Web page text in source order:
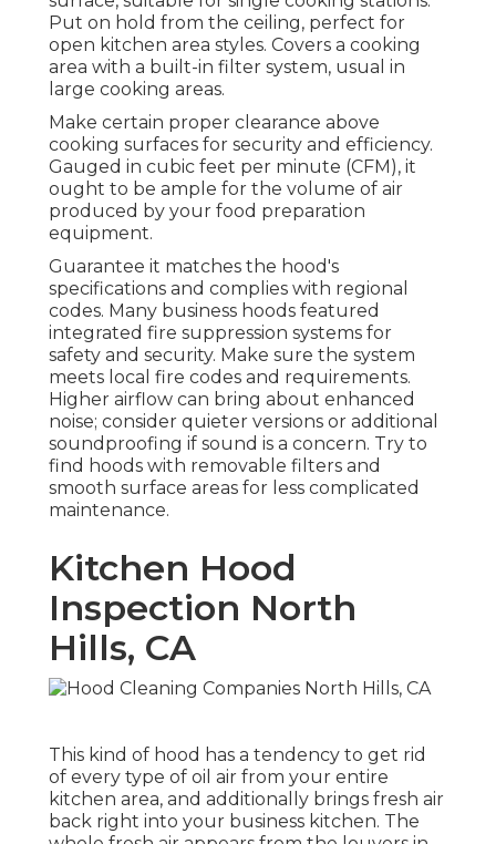
Put on hold from the ceiling, perfect for
open kitchen area styles. Covers a cooking
area with a built-in filter system, usual in
large cooking areas.
Make certain proper clearance above
cooking surfaces for security and efficiency.
Gauged in cubic feet per minute (CFM), it
ought to be ample for the volume of air
produced by your food preparation
equipment.
Guarantee it matches the hood's
specifications and complies with regional
codes. Many business hoods featured
integrated fire suppression systems for
safety and security. Make sure the system
meets local fire codes and requirements.
Higher airflow can bring about enhanced
noise; consider quieter versions or additional
soundproofing if sound is a concern. Try to
find hoods with removable filters and
smooth surface areas for less complicated
maintenance.
Kitchen Hood
Inspection North
Hills, CA
This kind of hood has a tendency to get rid
of every type of oil air from your entire
kitchen area, and additionally brings fresh air
back right into your business kitchen. The